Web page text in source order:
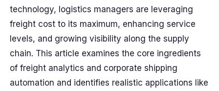
technology, logistics managers are leveraging
freight cost to its maximum, enhancing service
levels, and growing visibility along the supply
chain. This article examines the core ingredients
of freight analytics and corporate shipping
automation and identifies realistic applications like